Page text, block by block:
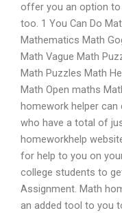
offer you an option
too. 1 You Can Do
Mathematics Math
Math Vague Math
Math Puzzles Math
Math Open maths
homework helper
who have a total of
homeworkhelp
for help to you on
college students to
Assignment. Math
an added tool to you